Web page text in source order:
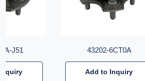
J51 43202-6CT0A
Add to Inquiry